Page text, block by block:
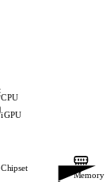
CPU
iGPU
Memory
Chipset